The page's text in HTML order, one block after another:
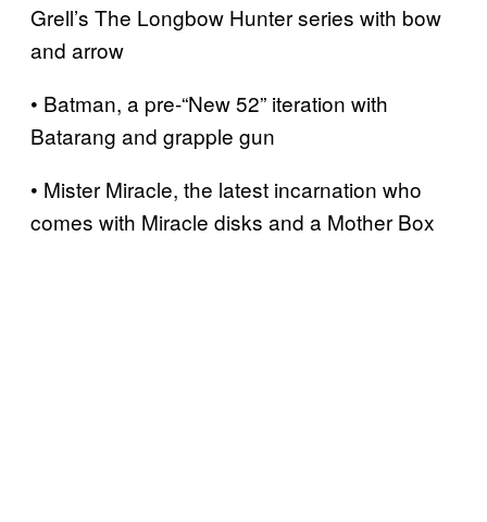
Grell’s The Longbow Hunter series with bow
and arrow
• Batman, a pre-“New 52” iteration with
Batarang and grapple gun
• Mister Miracle, the latest incarnation who
comes with Miracle disks and a Mother Box